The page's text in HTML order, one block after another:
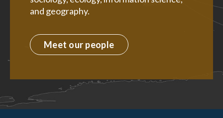
and geography.
Meet our people